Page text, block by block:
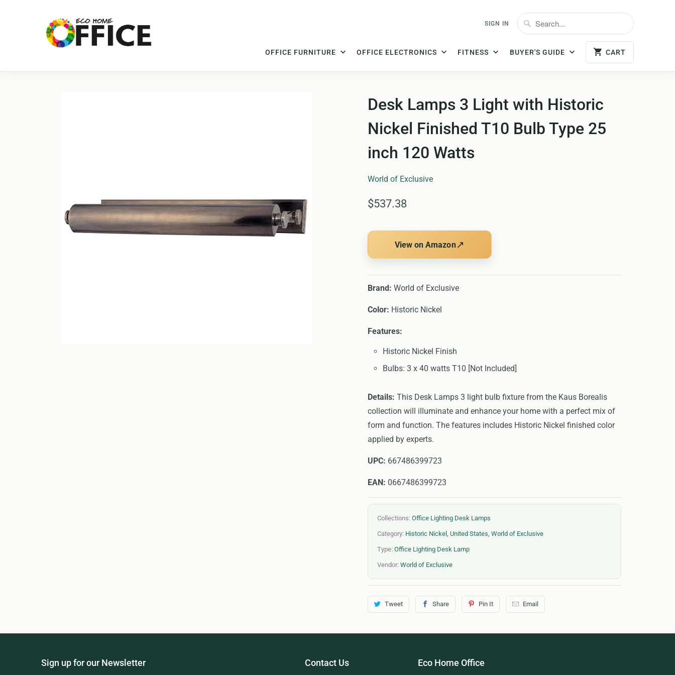
SIGN IN
OFFICE FURNITURE OFFICE ELECTRONICS FITNESS BUYER'S GUIDE CART
Desk Lamps 3 Light with Historic
Nickel Finished T10 Bulb Type 25
inch 120 Watts
World of Exclusive
$537.38
View on Amazon↗
Brand: World of Exclusive
Color: Historic Nickel
Features:
Historic Nickel Finish
Bulbs: 3 x 40 watts T10 [Not Included]
Details: This Desk Lamps 3 light bulb fixture from the Kaus Borealis
collection will illuminate and enhance your home with a perfect mix of
form and function. The features includes Historic Nickel finished color
applied by experts.
UPC: 667486399723
EAN: 0667486399723
Collections: Office Lighting Desk Lamps
Category: Historic Nickel , United States, World of Exclusive
Type: Office Lighting Desk Lamp
Vendor: World of Exclusive
Tweet Share Pin It Email
Sign up for our Newsletter Contact Us Eco Home Office